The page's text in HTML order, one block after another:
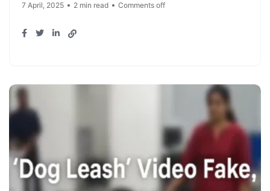
7 April, 2025 2 min read Comments off